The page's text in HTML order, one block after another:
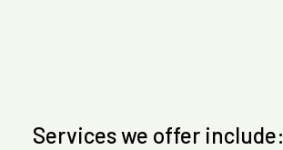
Services we offer include: